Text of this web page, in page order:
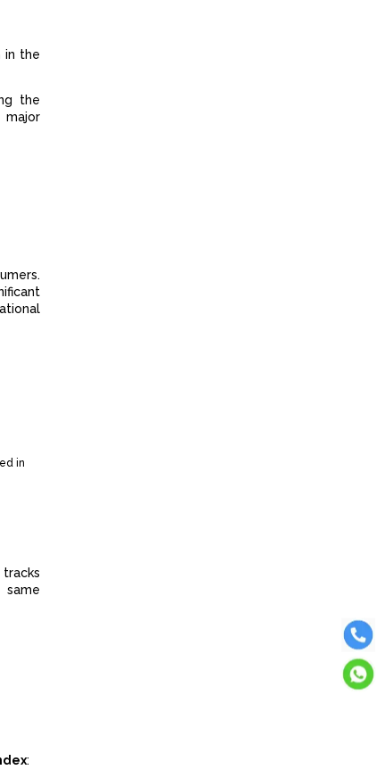
in the
the
in
same
: